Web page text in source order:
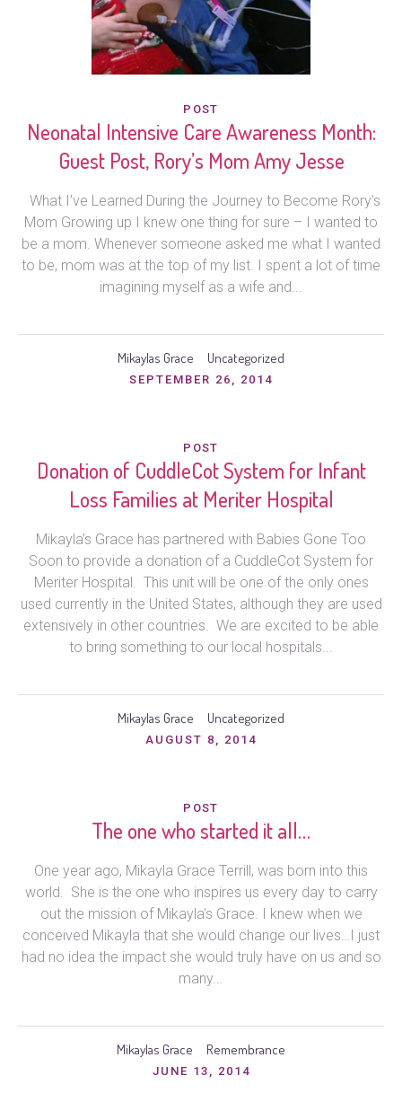
POST
Neonatal Intensive Care Awareness Month:
Guest Post, Rory’s Mom Amy Jesse
What I’ve Learned During the Journey to Become Rory’s
Mom Growing up I knew one thing for sure – I wanted to
be a mom. Whenever someone asked me what I wanted
to be, mom was at the top of my list. I spent a lot of time
imagining myself as a wife and...
Mikaylas Grace Uncategorized
SEPTEMBER 26, 2014
POST
Donation of CuddleCot System for Infant
Loss Families at Meriter Hospital
Mikayla’s Grace has partnered with Babies Gone Too
Soon to provide a donation of a CuddleCot System for
Meriter Hospital. This unit will be one of the only ones
used currently in the United States, although they are used
extensively in other countries. We are excited to be able
to bring something to our local hospitals...
Mikaylas Grace Uncategorized
AUGUST 8, 2014
POST
The one who started it all…
One year ago, Mikayla Grace Terrill, was born into this
world. She is the one who inspires us every day to carry
out the mission of Mikayla’s Grace. I knew when we
conceived Mikayla that she would change our lives…I just
had no idea the impact she would truly have on us and so
many...
Mikaylas Grace Remembrance
JUNE 13, 2014